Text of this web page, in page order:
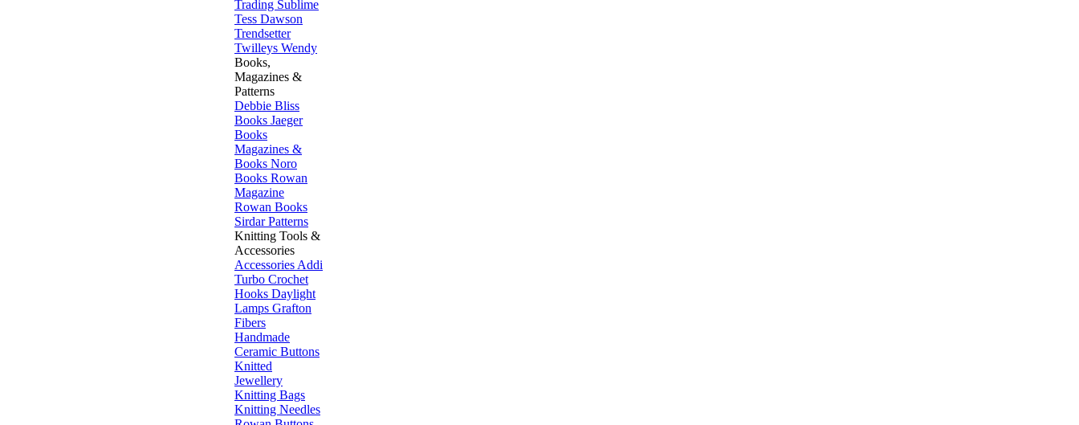
Trading Sublime
Tess Dawson
Trendsetter
Twilleys Wendy
Books,
Magazines &
Patterns
Debbie Bliss
Books Jaeger
Books
Magazines &
Books Noro
Books Rowan
Magazine
Rowan Books
Sirdar Patterns
Knitting Tools &
Accessories
Accessories Addi
Turbo Crochet
Hooks Daylight
Lamps Grafton
Fibers
Handmade
Ceramic Buttons
Knitted
Jewellery
Knitting Bags
Knitting Needles